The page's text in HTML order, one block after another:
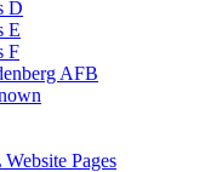
D
E
F
AFB
Pages